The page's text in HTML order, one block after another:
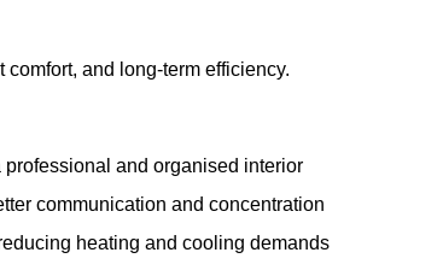
and long-term efficiency.
and organised interior
communication and concentration
heating and cooling demands